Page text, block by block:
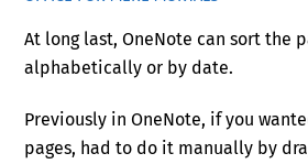
At long last, OneNote can sort the
alphabetically or by date.
Previously in OneNote, if you
pages, had to do it manually by